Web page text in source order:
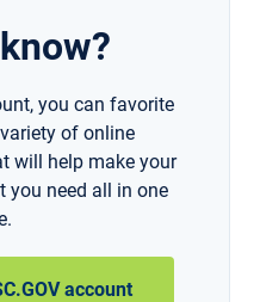
you can favorite
of online
will help make your
you need all in one
account